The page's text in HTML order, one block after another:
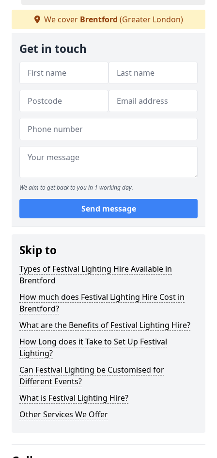
We cover Brentford (Greater London)
Get in touch
We aim to get back to you in 1 working day.
Send message
Skip to
Types of Festival Lighting Hire Available in
Brentford
How much does Festival Lighting Hire Cost in
Brentford?
What are the Benefits of Festival Lighting Hire?
How Long does it Take to Set Up Festival
Lighting?
Can Festival Lighting be Customised for
Different Events?
What is Festival Lighting Hire?
Other Services We Offer